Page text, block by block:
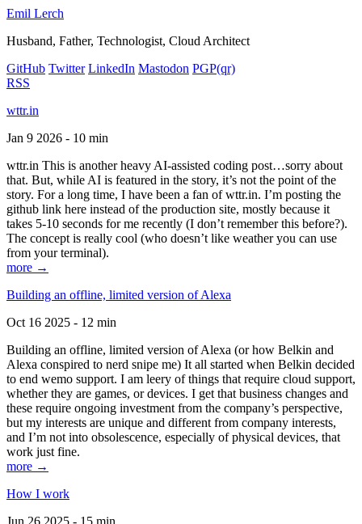
Emil Lerch
Husband, Father, Technologist, Cloud Architect
GitHub Twitter LinkedIn Mastodon PGP(qr)
RSS
wttr.in
Jan 9 2026 - 10 min
wttr.in This is another heavy AI-assisted coding post…sorry about
that. But, while AI is featured in the story, it’s not the point of the
story. For a long time, I have been a fan of wttr.in. I’m posting the
github link here instead of the production site, mostly because it
takes 5-10 seconds for me recently (I don’t remember this before?).
The concept is really cool (who doesn’t like weather you can use
from your terminal).
more →
Building an offline, limited version of Alexa
Oct 16 2025 - 12 min
Building an offline, limited version of Alexa (or how Belkin and
Alexa conspired to nerd snipe me) It all started when Belkin decided
to end wemo support. I am leery of things that require cloud support,
whether they are games, or devices. I get that business changes and
these require ongoing investment from the company’s perspective,
but my interests are unique and different from company interests,
and I’m not into obsolescence, especially of physical devices, that
work just fine.
more →
How I work
Jun 26 2025 - 15 min